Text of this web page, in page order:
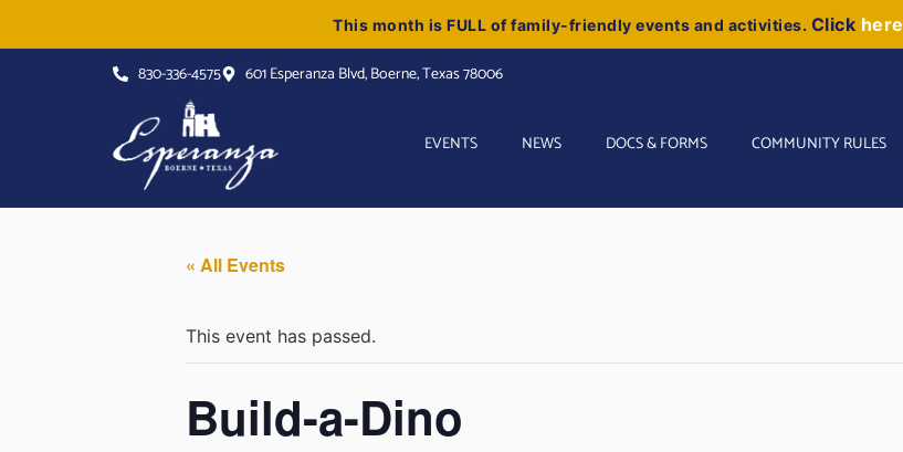
This month is FULL of family-friendly events and activities. Click here
830-336-4575 601 Esperanza Blvd, Boerne, Texas 78006
EVENTS NEWS DOCS & FORMS COMMUNITY RULES
« All Events
This event has passed.
Build-a-Dino